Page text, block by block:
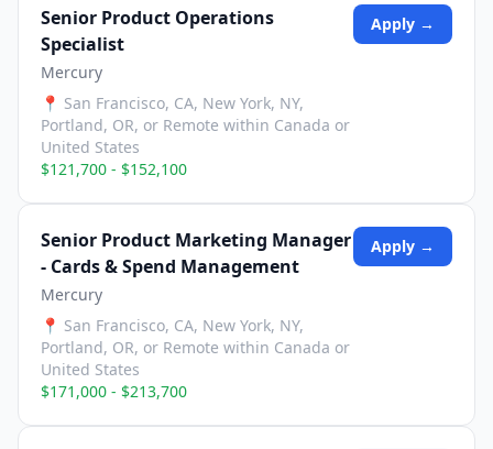
Senior Product Operations
Specialist
Mercury
📍 San Francisco, CA, New York, NY,
Portland, OR, or Remote within Canada or
United States
$121,700 - $152,100
Apply →
Senior Product Marketing Manager
- Cards & Spend Management
Mercury
📍 San Francisco, CA, New York, NY,
Portland, OR, or Remote within Canada or
United States
$171,000 - $213,700
Apply →